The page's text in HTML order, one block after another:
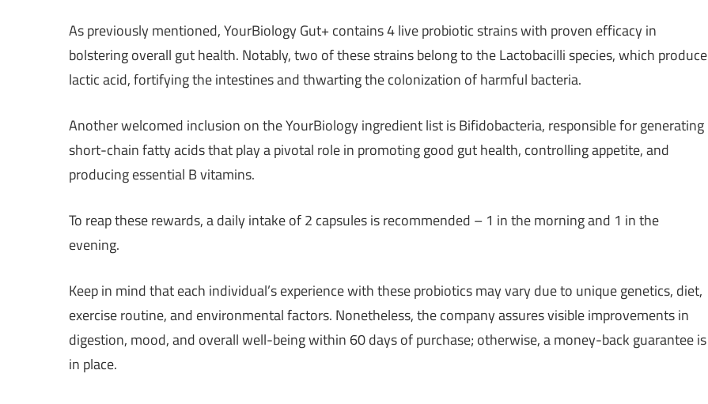
As previously mentioned, YourBiology Gut+ contains 4 live probiotic strains with proven efficacy in
bolstering overall gut health. Notably, two of these strains belong to the Lactobacilli species, which produce
lactic acid, fortifying the intestines and thwarting the colonization of harmful bacteria.
Another welcomed inclusion on the YourBiology ingredient list is Bifidobacteria, responsible for generating
short-chain fatty acids that play a pivotal role in promoting good gut health, controlling appetite, and
producing essential B vitamins.
To reap these rewards, a daily intake of 2 capsules is recommended – 1 in the morning and 1 in the
evening.
Keep in mind that each individual’s experience with these probiotics may vary due to unique genetics, diet,
exercise routine, and environmental factors. Nonetheless, the company assures visible improvements in
digestion, mood, and overall well-being within 60 days of purchase; otherwise, a money-back guarantee is
in place.